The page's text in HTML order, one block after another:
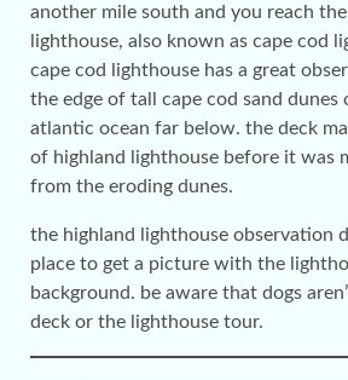
another mile south and you reach
lighthouse, also known as cape cod
cape cod lighthouse has a great
the edge of tall cape cod sand dunes
atlantic ocean far below. the deck
of highland lighthouse before it was
from the eroding dunes.
the highland lighthouse observation
place to get a picture with the
background. be aware that dogs
deck or the lighthouse tour.